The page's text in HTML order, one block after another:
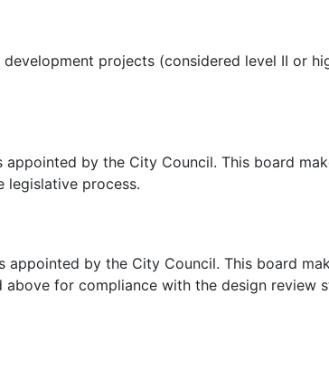
projects (considered level II or
by the City Council. This board
legislative process.
by the City Council. This board
for compliance with the design review